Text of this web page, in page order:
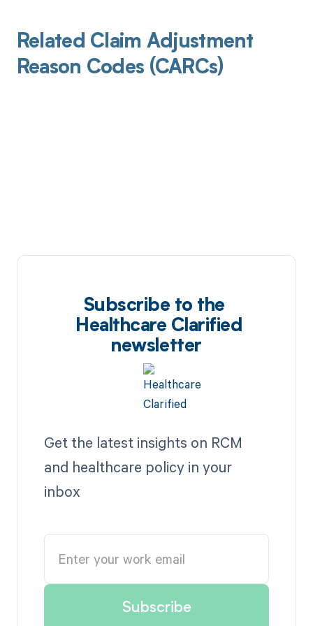
Related Claim Adjustment
Reason Codes (CARCs)
Subscribe to the
Healthcare Clarified
newsletter
Get the latest insights on RCM
and healthcare policy in your
inbox